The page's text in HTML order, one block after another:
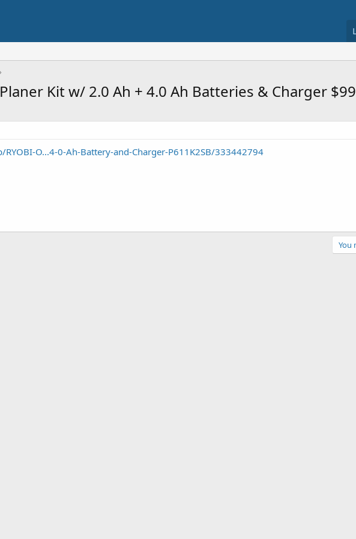
Kit w/ 2.0 Ah + 4.0 Ah Batteries & Charger $99
O...4-0-Ah-Battery-and-Charger-P611K2SB/333442794
You